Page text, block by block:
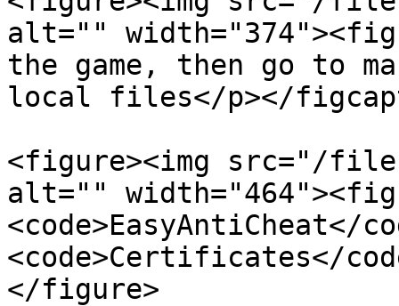
alt=""
the game, then go to
local files</p></
<figure><img src="/files/
alt=""
<code>Certificates</
</figure>